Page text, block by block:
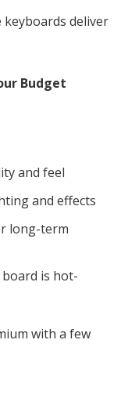
keyboards deliver
Budget
and feel
and effects
long-term
is hot-
with a few